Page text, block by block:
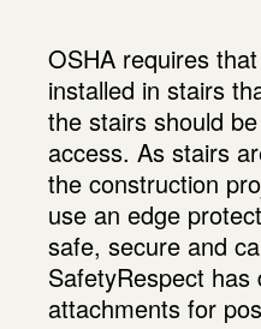
OSHA requires
installed in stairs
the stairs should
access. As stairs
the construction
use an edge
safe, secure and
SafetyRespect has
attachments for